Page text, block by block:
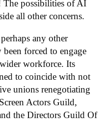
The possibilities of AI
all other concerns.
any other
forced to engage
workforce. Its
to coincide with not
unions renegotiating
Actors Guild,
the Directors Guild Of